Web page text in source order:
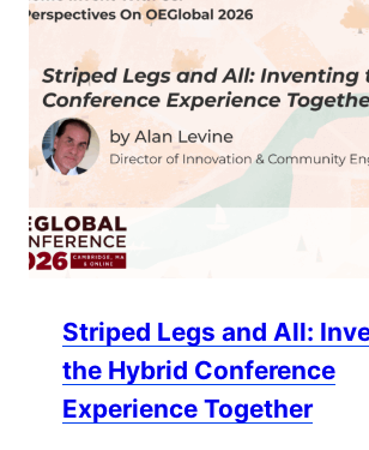
Striped Legs and All:
the Hybrid Conference
Experience Together